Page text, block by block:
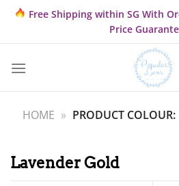
Skip
content
Free Shipping within SG With
Price
HOME » PRODUCT COLOUR:
Lavender Gold